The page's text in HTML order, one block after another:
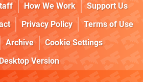
How We Work
Support Us
Privacy Policy
Terms of Use
Archive
Cookie Settings
Desktop Version